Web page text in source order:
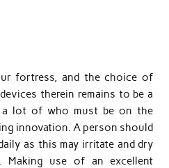
fortress, and the choice of
therein remains to be a
a lot of who must be on the
innovation. A person should
as this may irritate and dry
use of an excellent